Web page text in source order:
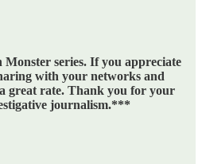
series. If you appreciate
with your networks and
great rate. Thank you for your
journalism.***